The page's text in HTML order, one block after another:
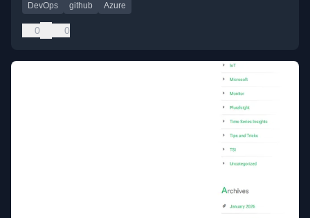
DevOps github Azure
0 0